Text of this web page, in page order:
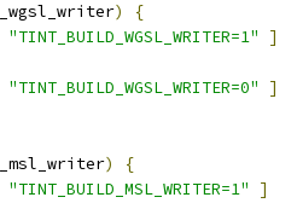
)
{
"TINT_BUILD_WGSL_WRITER=1"
]
"TINT_BUILD_WGSL_WRITER=0"
]
)
{
"TINT_BUILD_MSL_WRITER=1"
]